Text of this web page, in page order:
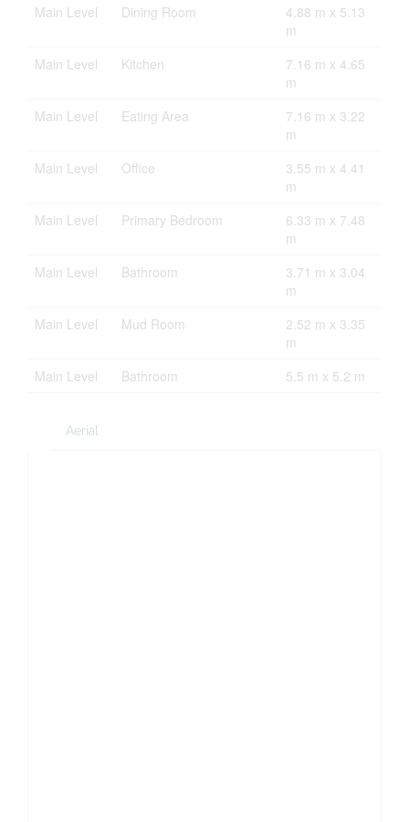
Main Level
Dining Room
4.88 m x 5.13
m
Main Level
Kitchen
7.16 m x 4.65
m
Main Level
Eating Area
7.16 m x 3.22
m
Main Level
Office
3.55 m x 4.41
m
Main Level
Primary Bedroom
6.33 m x 7.48
m
Main Level
Bathroom
3.71 m x 3.04
m
Main Level
Mud Room
2.52 m x 3.35
m
Main Level
Bathroom 5.5 m x 5.2 m
Aerial